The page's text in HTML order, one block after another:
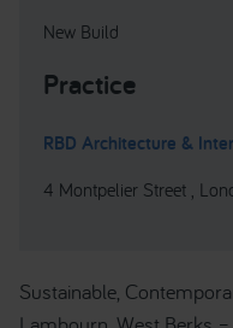
New Build
Practice
RBD Architecture &
4 Montpelier Street ,
Sustainable,